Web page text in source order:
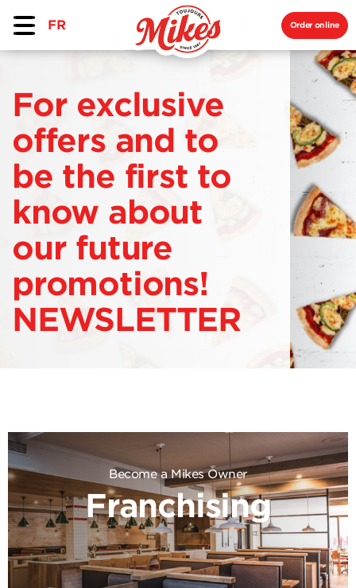
FR Order online
For exclusive
offers and to
be the first to
know about
our future
promotions!
NEWSLETTER
Become a Mikes Owner
Franchising